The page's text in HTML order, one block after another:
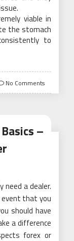
viable in
the stomach
to
No Comments
–
a dealer.
event that you
should have
a difference
forex or